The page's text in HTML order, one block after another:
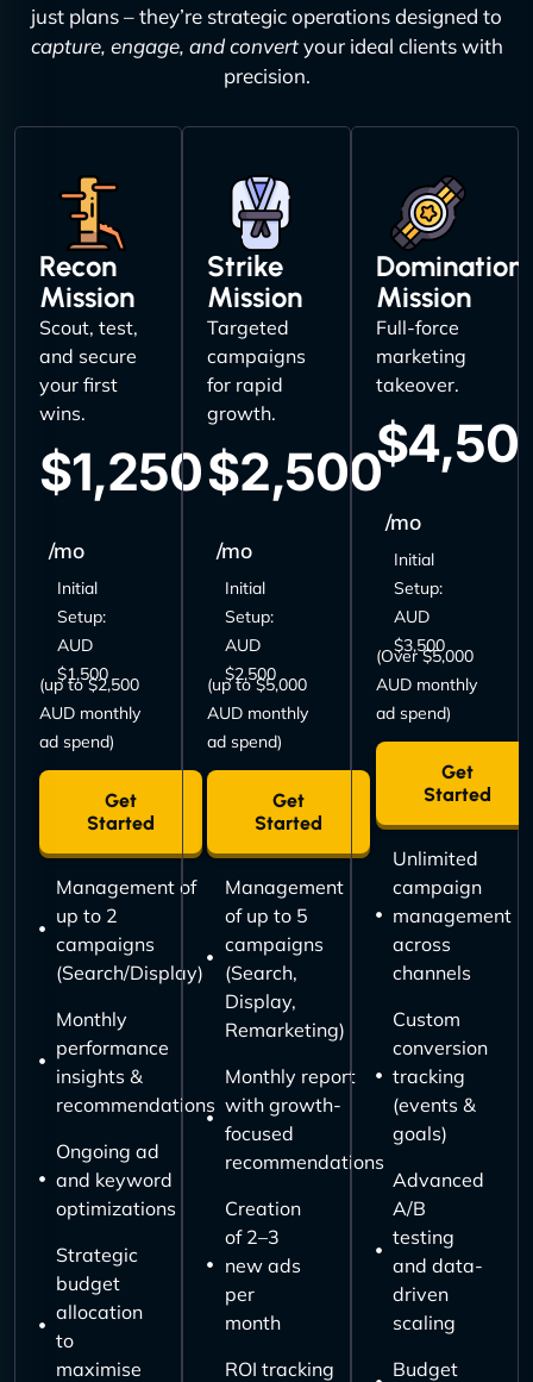
just plans – they’re strategic operations designed to
capture, engage, and convertyour ideal clients with
precision.
Recon
Mission
Scout, test,
and secure
your first
wins.
$1,250
/mo
Initial
Setup:
AUD
$1,500
(up to $2,500
AUD monthly
ad spend)
Get
Started
Management of
up to 2
campaigns
(Search/Display)
Monthly
performance
insights &
recommendations
Ongoing ad
and keyword
optimizations
Strategic
budget
allocation
to
maximise
Strike
Mission
Targeted
campaigns
for rapid
growth.
$2,500
/mo
Initial
Setup:
AUD
$2,500
(up to $5,000
AUD monthly
ad spend)
Get
Started
Management
of up to 5
campaigns
(Search,
Display,
Remarketing)
Monthly report
with growth-
focused
recommendations
Creation
of 2–3
new ads
per
month
ROI tracking
Domination
Mission
Full-force
marketing
takeover.
/mo
Initial
Setup:
AUD
$3,500
(Over $5,000
AUD monthly
ad spend)
Get
Started
Unlimited
campaign
management
across
channels
Custom
conversion
tracking
(events &
goals)
Advanced
A/B
testing
and data-
driven
scaling
Budget